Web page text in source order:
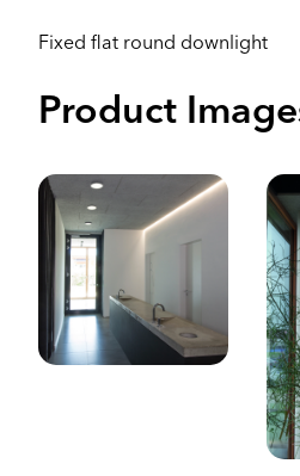
Fixed flat round downlight
Product